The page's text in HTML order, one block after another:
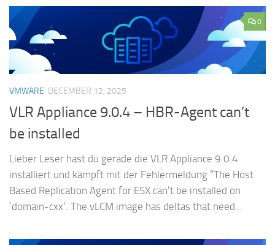
0
VMWARE DECEMBER 12, 2025
VLR Appliance 9.0.4 – HBR-Agent can’t
be installed
Lieber Leser hast du gerade die VLR Appliance 9.0.4
installiert und kämpft mit der Fehlermeldung “The Host
Based Replication Agent for ESX can’t be installed on
‘domain-cxx’. The vLCM image has deltas that need...